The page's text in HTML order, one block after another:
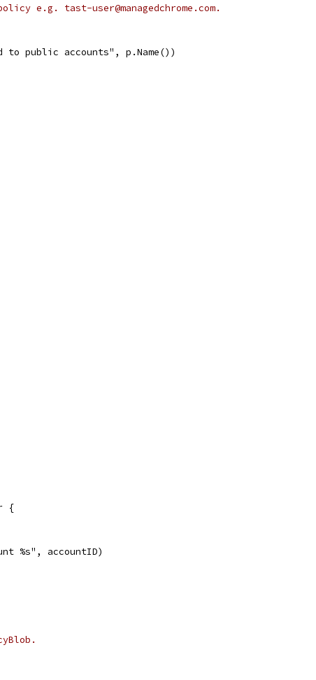
e.g. tast-user@managedchrome.com.
to public accounts", p.Name())
{
%s", accountID)